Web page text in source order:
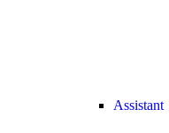
Assistant